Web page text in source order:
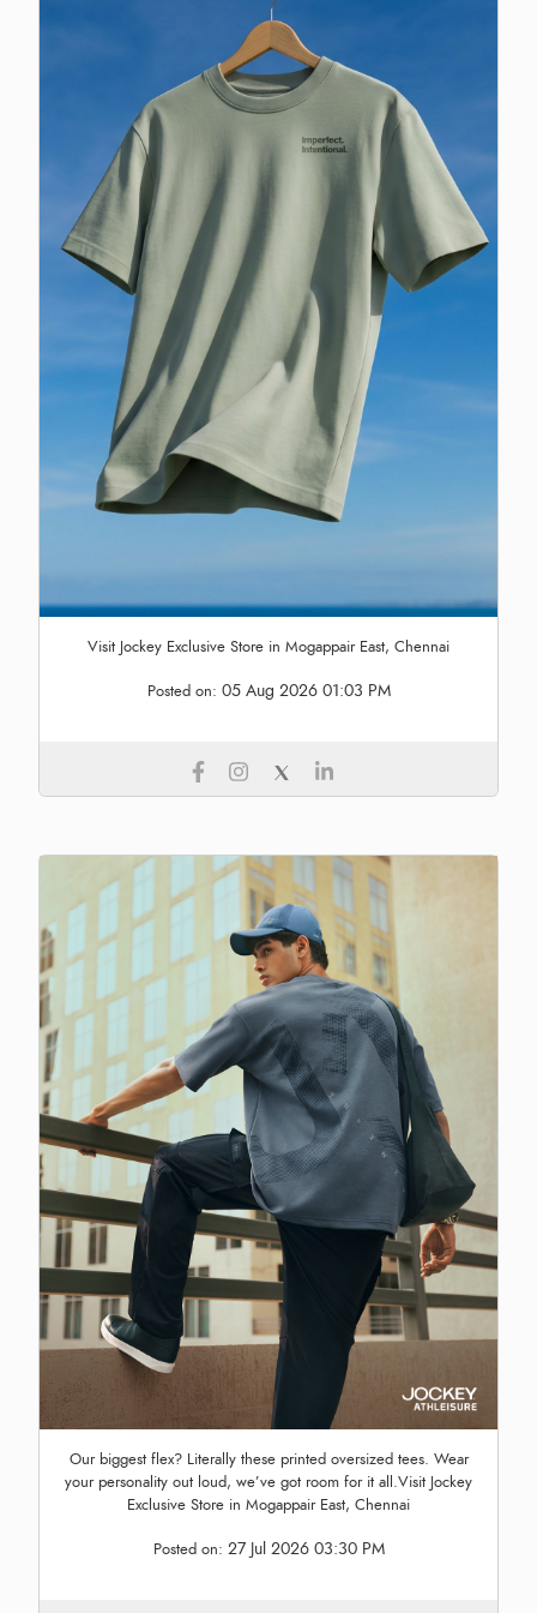
Visit Jockey Exclusive Store in Mogappair East, Chennai
Posted on: 05 Aug 2026 01:03 PM
Our biggest flex? Literally these printed oversized tees. Wear
your personality out loud, we’ve got room for it all.Visit Jockey
Exclusive Store in Mogappair East, Chennai
Posted on: 27 Jul 2026 03:30 PM